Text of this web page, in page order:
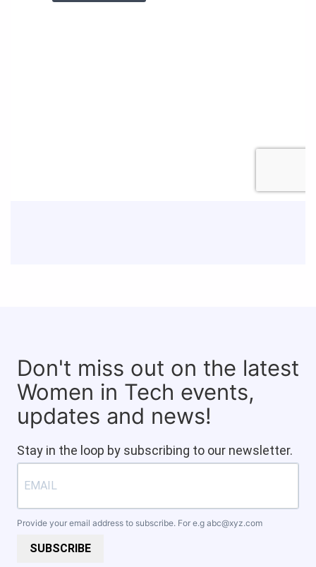
Don't miss out on the latest
Women in Tech events,
updates and news!
Stay in the loop by subscribing to our newsletter.
Provide your email address to subscribe. For e.g abc@xyz.com
SUBSCRIBE